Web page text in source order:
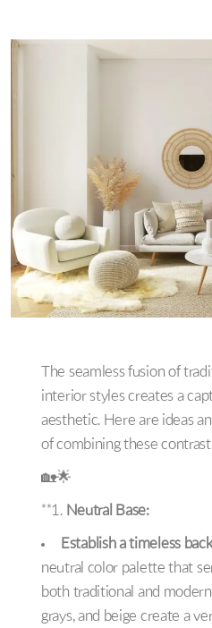
The seamless fusion of
interior styles creates a
aesthetic. Here are ideas
of combining these
🏡🌟
**1. Neutral Base:
Establish a timeless
neutral color palette that
both traditional and
grays, and beige create a